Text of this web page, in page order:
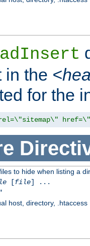
in the
for the
to hide when listing a
[file] ...
host, directory, .htaccess